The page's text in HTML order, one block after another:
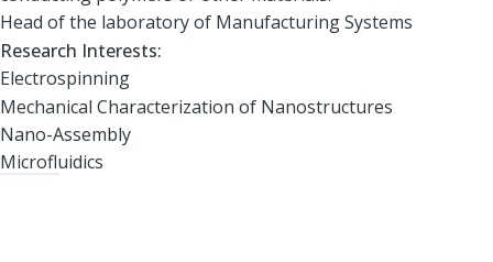
Head of the laboratory of Manufacturing Systems
Research Interests:
Electrospinning
Mechanical Characterization of Nanostructures
Nano-Assembly
Microfluidics